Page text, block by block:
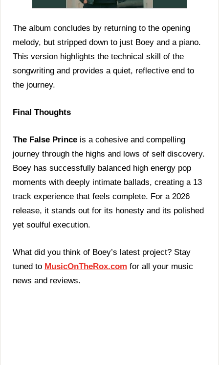
The album concludes by returning to the opening
melody, but stripped down to just Boey and a piano.
This version highlights the technical skill of the
songwriting and provides a quiet, reflective end to
the journey.
Final Thoughts
The False Prince is a cohesive and compelling
journey through the highs and lows of self discovery.
Boey has successfully balanced high energy pop
moments with deeply intimate ballads, creating a 13
track experience that feels complete. For a 2026
release, it stands out for its honesty and its polished
yet soulful execution.
What did you think of Boey’s latest project? Stay
tuned to MusicOnTheRox.com for all your music
news and reviews.